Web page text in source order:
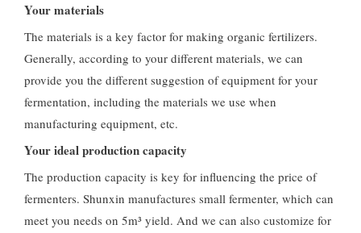
Your materials
The materials is a key factor for making organic fertilizers.
Generally, according to your different materials, we can
provide you the different suggestion of equipment for your
fermentation, including the materials we use when
manufacturing equipment, etc.
Your ideal production capacity
The production capacity is key for influencing the price of
fermenters. Shunxin manufactures small fermenter, which can
meet you needs on 5m³ yield. And we can also customize for